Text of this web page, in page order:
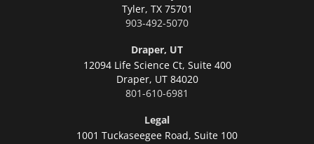
Tyler, TX 75701
903-492-5070
Draper, UT
12094 Life Science Ct, Suite 400
Draper, UT 84020
801-610-6981
Legal
1001 Tuckaseegee Road, Suite 100